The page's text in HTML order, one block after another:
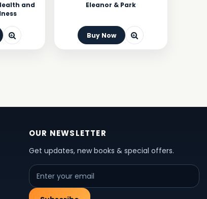
and
Eleanor & Park
Buy Now
OUR NEWSLETTER
Get updates, new books & special offers.